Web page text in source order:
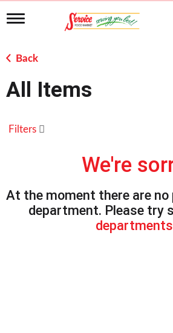
T
g
l
n
a
g
n
Back
All Items
Filters
We're
At the moment there are
department. Please try
departments